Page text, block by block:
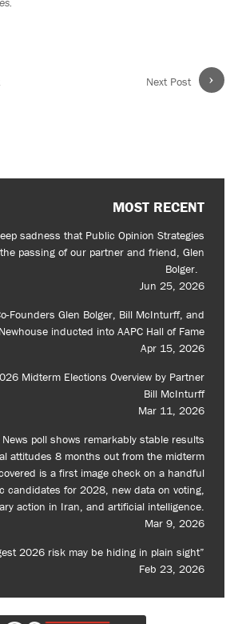
›
Next Post
MOST RECENT
sadness that Public Opinion Strategies
passing of our partner and friend, Glen
Bolger.
Jun 25, 2026
Founders Glen Bolger, Bill McInturff, and
inducted into AAPC Hall of Fame
Apr 15, 2026
Midterm Elections Overview by Partner
Bill McInturff
Mar 11, 2026
News poll shows remarkably stable results
attitudes 8 months out from the midterm
is a first image check on a handful
candidates for 2028, new data on voting,
action in Iran, and artificial intelligence.
Mar 9, 2026
2026 risk may be hiding in plain sight”
Feb 23, 2026